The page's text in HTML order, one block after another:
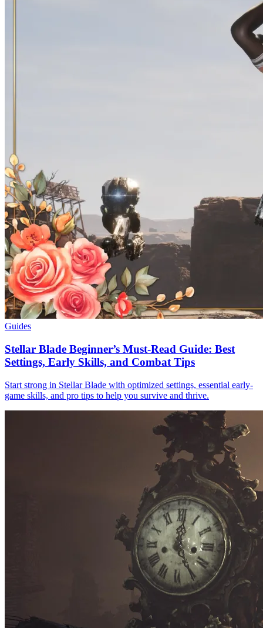
Guides
Stellar Blade Beginner’s Must-Read Guide: Best
Settings, Early Skills, and Combat Tips
Start strong in Stellar Blade with optimized settings, essential early-
game skills, and pro tips to help you survive and thrive.